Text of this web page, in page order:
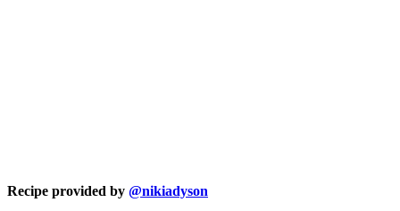
Recipe provided by @nikiadyson